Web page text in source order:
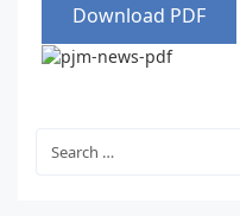
Download PDF